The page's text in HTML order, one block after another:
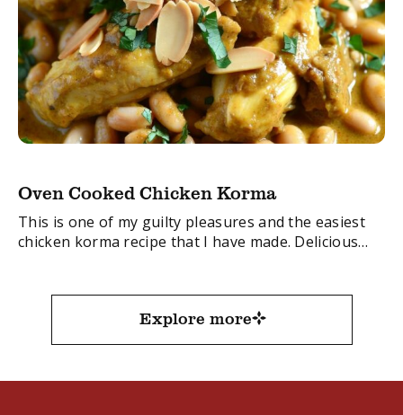
Oven Cooked Chicken Korma
This is one of my guilty pleasures and the easiest
chicken korma recipe that I have made. Delicious
Explore more